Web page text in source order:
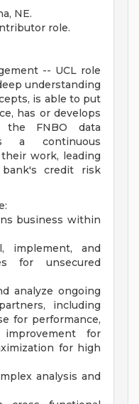
NE.
role.
-- UCL role
understanding
is able to put
has or develops
the FNBO data
a continuous
work, leading
credit risk
business within
implement, and
for unsecured
analyze ongoing
including
for performance,
for
for high
analysis and